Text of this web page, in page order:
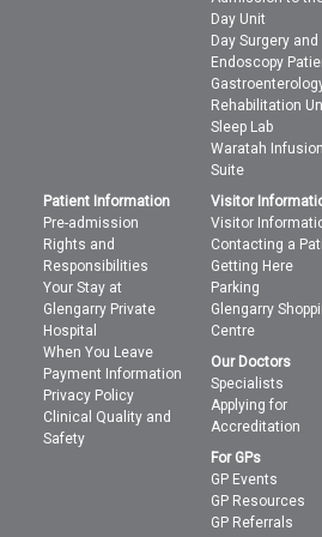
Day Unit
Day Surgery and
Endoscopy
Rehabilitation
Sleep Lab
Waratah Infusion
Suite
Patient Information
Pre-admission
Rights and
Responsibilities
Your Stay at
Glengarry Private
Hospital
When You Leave
Payment Information
Privacy Policy
Clinical Quality and
Safety
Visitor
Visitor
Contacting a
Getting Here
Parking
Glengarry
Centre
Our Doctors
Specialists
Applying for
Accreditation
For GPs
GP Events
GP Resources
GP Referrals